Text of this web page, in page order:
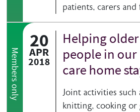
patients, carers and
Members only
20
APR
2018
HOVER ME TO READ MORE
Helping older
people in our
care home
Joint activities such
knitting, cooking or